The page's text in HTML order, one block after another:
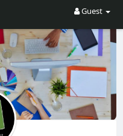
Guest